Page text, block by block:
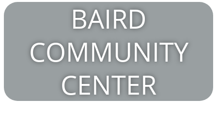
BAIRD
COMMUNITY
CENTER